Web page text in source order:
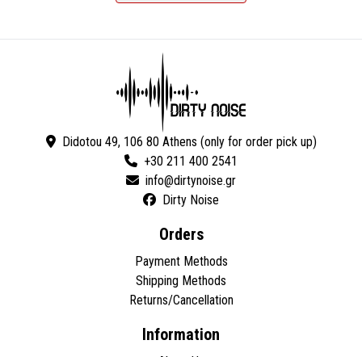
Didotou 49, 106 80 Athens (only for order pick up)
+30 211 400 2541
Dirty Noise
Orders
Payment Methods
Shipping Methods
Returns/Cancellation
Information